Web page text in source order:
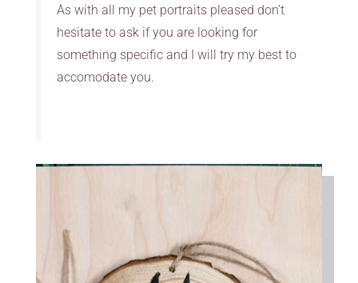
As with all my pet portraits pleased don’t
hesitate to ask if you are looking for
something specific and I will try my best to
accomodate you.